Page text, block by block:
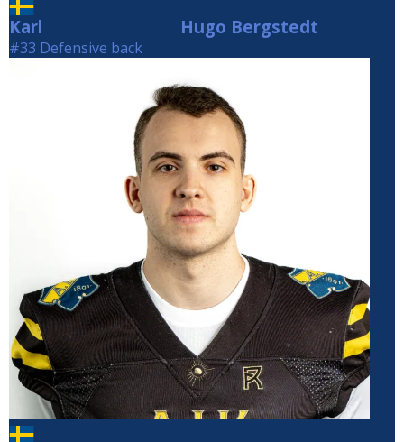
Karl Hugo Bergstedt
#33 Defensive back